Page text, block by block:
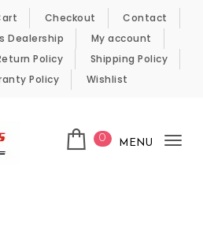
Checkout
Contact
Dealership
My account
Policy
Shipping Policy
Policy Wishlist
0 MENU